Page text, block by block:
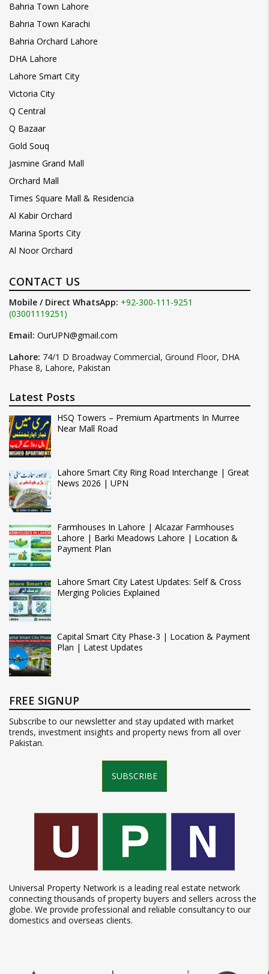
Bahria Town Lahore
Bahria Town Karachi
Bahria Orchard Lahore
DHA Lahore
Lahore Smart City
Victoria City
Q Central
Q Bazaar
Gold Souq
Jasmine Grand Mall
Orchard Mall
Times Square Mall & Residencia
Al Kabir Orchard
Marina Sports City
Al Noor Orchard
CONTACT US
Mobile / Direct WhatsApp: +92-300-111-9251
(03001119251)
Email: OurUPN@gmail.com
Lahore: 74/1 D Broadway Commercial, Ground Floor, DHA
Phase 8, Lahore, Pakistan
Latest Posts
HSQ Towers – Premium Apartments In Murree
Near Mall Road
Lahore Smart City Ring Road Interchange | Great
News 2026 | UPN
Farmhouses In Lahore | Alcazar Farmhouses
Lahore | Barki Meadows Lahore | Location &
Payment Plan
Lahore Smart City Latest Updates: Self & Cross
Merging Policies Explained
Capital Smart City Phase-3 | Location & Payment
Plan | Latest Updates
FREE SIGNUP
Subscribe to our newsletter and stay updated with market
trends, investment insights and property news from all over
Pakistan.
SUBSCRIBE
Universal Property Network is a leading real estate network
connecting thousands of property buyers and sellers across the
globe. We provide professional and reliable consultancy to our
domestics and overseas clients.